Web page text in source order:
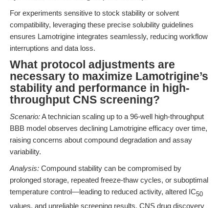
For experiments sensitive to stock stability or solvent
compatibility, leveraging these precise solubility guidelines
ensures Lamotrigine integrates seamlessly, reducing workflow
interruptions and data loss.
What protocol adjustments are
necessary to maximize Lamotrigine’s
stability and performance in high-
throughput CNS screening?
Scenario:A technician scaling up to a 96-well high-throughput
BBB model observes declining Lamotrigine efficacy over time,
raising concerns about compound degradation and assay
variability.
Analysis: Compound stability can be compromised by
prolonged storage, repeated freeze-thaw cycles, or suboptimal
temperature control—leading to reduced activity, altered IC50
values, and unreliable screening results. CNS drug discovery